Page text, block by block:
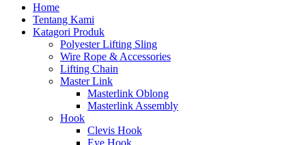
Home
Tentang Kami
Katagori Produk
Polyester Lifting Sling
Wire Rope & Accessories
Lifting Chain
Master Link
Masterlink Oblong
Masterlink Assembly
Hook
Clevis Hook
Eye Hook